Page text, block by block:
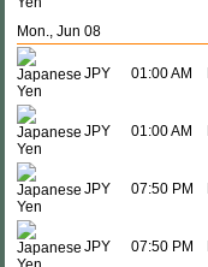
Mon., Jun 08
JPY 01:00 AM
JPY 01:00 AM
JPY 07:50 PM
JPY 07:50 PM